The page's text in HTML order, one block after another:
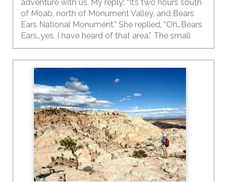
adventure with us. My reply: “It’s two hours south
of Moab, north of Monument Valley, and Bears
Ears National Monument.” She replied, “Oh…Bears
Ears…yes, I have heard of that area.” The small
town of Bluff is located 330 miles south of Salt
Lake City, 50 miles north-east of Monument
Valley and has a population of about 300. If you
haven’t been to this outdoor adventure-hub then
you need to put it on your list ASAP. This small
town really packs a punch for the outdoor
enthusiast.